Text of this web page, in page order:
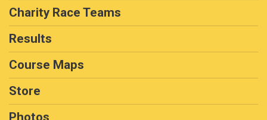
Charity Race Teams
Results
Course Maps
Store
Photos